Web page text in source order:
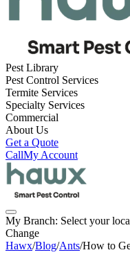
Pest Library
Pest Control Services
Termite Services
Specialty Services
Commercial
About Us
Get a Quote
CallMy Account
My Branch: Select your
Change
Hawx/Blog/Ants/How to